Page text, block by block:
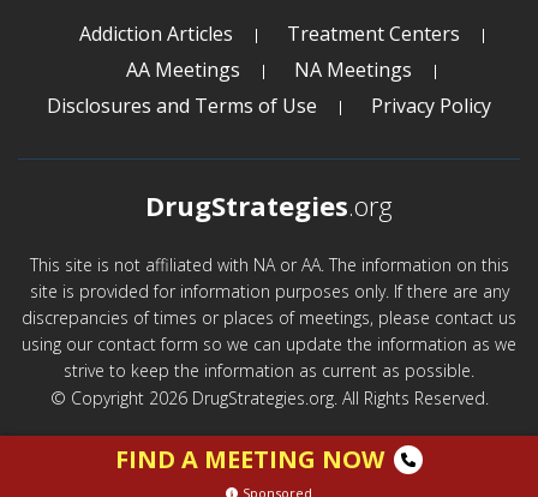
Addiction Articles
Treatment Centers
AA Meetings
NA Meetings
Disclosures and Terms of Use
Privacy Policy
DrugStrategies.org
This site is not affiliated with NA or AA. The information on this
site is provided for information purposes only. If there are any
discrepancies of times or places of meetings, please contact us
using our contact form so we can update the information as we
strive to keep the information as current as possible.
© Copyright 2026 DrugStrategies.org. All Rights Reserved.
FIND A MEETING NOW
Sponsored